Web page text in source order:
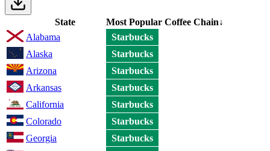
State Most Popular Coffee Chain↓
Alabama
Starbucks
Alaska
Starbucks
Arizona
Starbucks
Arkansas
Starbucks
California
Starbucks
Colorado
Starbucks
Georgia
Starbucks